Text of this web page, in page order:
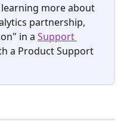
more about
partnership,
in a Support
a Product Support